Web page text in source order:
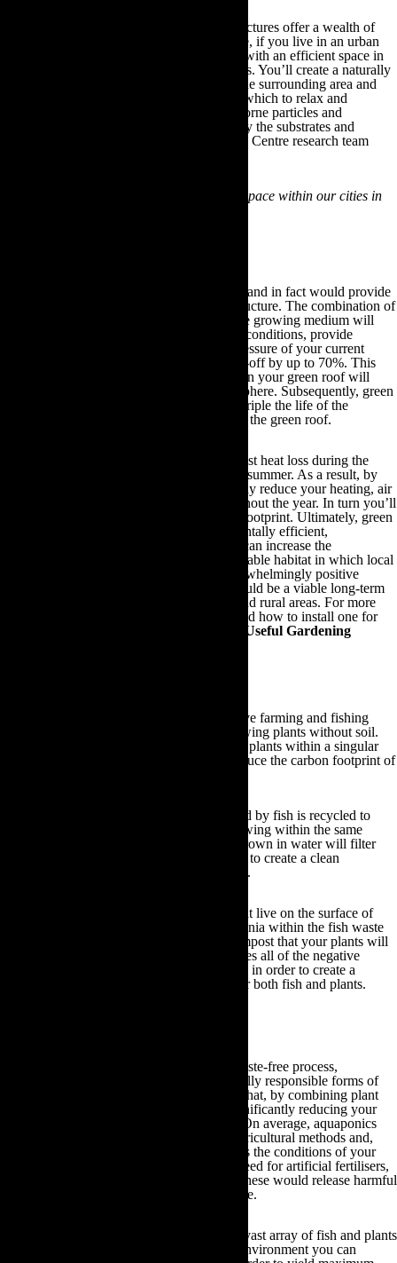
Consequently, these natural and organic structures offer a wealth of
eco-friendly gardening benefits. For instance, if you live in an urban
city area then a green roof will provide you with an efficient space in
which to grow your own fruit and vegetables. You’ll create a naturally
thriving outdoor space that will oxygenate the surrounding area and
provide you with a clean and fresh place in which to relax and
recuperate. This is due to the fact many airborne particles and
pollutants are filtered from the atmosphere by the substrates and
vegetation on the green roof. As the Tyndale Centre research team
“The world needs a 10% increase in green space within our cities in
Green roofs are extremely low maintenance and in fact would provide
additional protection to your current roof structure. The combination of
its waterproof membrane and the layer of the growing medium will
safeguard your home from adverse weather conditions, provide
efficient sound proofing and alleviate the pressure of your current
drainage system by reducing its existing run-off by up to 70%. This
process occurs because the plants growing on your green roof will
filter rainwater and transfer it into the atmosphere. Subsequently, green
roofs have been shown to double and even triple the life of the
waterproofing membranes that exist beneath the green roof.
Furthermore, a green roof will insulate against heat loss during the
winter months and retain cool air during the summer. As a result, by
investing in a green roof you can substantially reduce your heating, air
conditioning and overall energy bills throughout the year. In turn you’ll
drastically reduce your household’s carbon footprint. Ultimately, green
roof structures are cost-effective, environmentally efficient,
aesthetically pleasing, easy to maintain and can increase the
biodiversity of urban areas by providing a viable habitat in which local
wildlife can thrive and populate. These overwhelmingly positive
factors suggest that a green roof structure could be a viable long-term
organic gardening solution for both urban and rural areas. For more
information on the benefits of green roofs and how to install one for
Other Useful Gardening
The term ‘aquaponics’ refers to the innovative farming and fishing
practice that integrates fish farming and growing plants without soil.
Ingeniously, aquaponics farms both fish and plants within a singular
system in order to eliminate wastage and reduce the carbon footprint of
In an aquaponics system, the waste produced by fish is recycled to
provide essential nutrients for the plants growing within the same
system. At the same time, the plants being grown in water will filter
this fish waste from your aquaponics system to create a clean
environment within which your fish can live.
Simultaneously, the worms and microbes that live on the surface of
your grow bed media will convert the ammonia within the fish waste
into nitrites, nitrates and ultimately vermicompost that your plants will
absorb. Consequently, aquaponics harmonises all of the negative
aspects of both aquaculture and hydroponics in order to create a
cyclical system that is mutually beneficial for both fish and plants.
As a result of this completely natural and waste-free process,
aquaponics is also one of the most ecologically responsible forms of
agriculture available. This is due to the fact that, by combining plant
care resources with fish farming you are significantly reducing your
total water consumption and energy usage. On average, aquaponics
utilises 90% less water than conventional agricultural methods and,
given that the process of aquaponics controls the conditions of your
growing environment by itself, there is no need for artificial fertilisers,
herbicides or pesticides. The production of these would release harmful
carbon dioxide emissions into the atmosphere.
Aquaponics also liberates you to produce a vast array of fish and plants
throughout the year. Within this controlled environment you can